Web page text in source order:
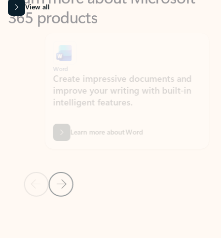
View all
Previous Slide
Next Slide
Create impressive documents and
improve your writing with built-in
intelligent features.
Learn more about Word